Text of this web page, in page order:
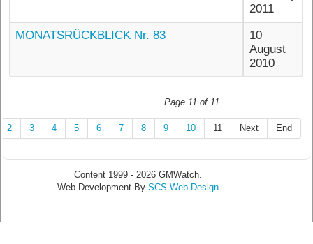
2011
MONATSRÜCKBLICK Nr. 83
10
August
2010
Page 11 of 11
2 3 4 5 6 7 8 9 10 11 Next End
Content 1999 - 2026 GMWatch.
Web Development By SCS Web Design